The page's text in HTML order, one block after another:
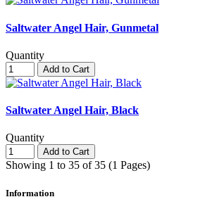
Saltwater Angel Hair, Gunmetal
Quantity
Add to Cart
Saltwater Angel Hair, Black
Quantity
Add to Cart
Showing 1 to 35 of 35 (1 Pages)
Information